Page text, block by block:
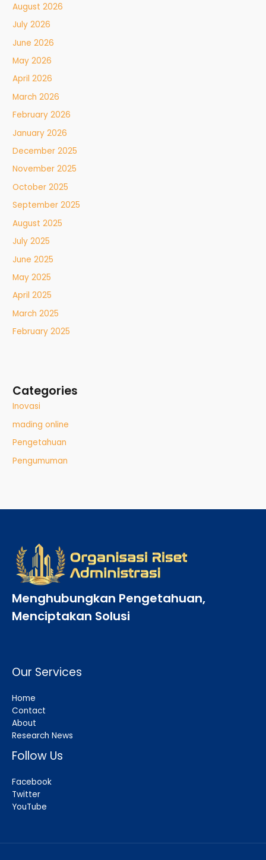
August 2026
July 2026
June 2026
May 2026
April 2026
March 2026
February 2026
January 2026
December 2025
November 2025
October 2025
September 2025
August 2025
July 2025
June 2025
May 2025
April 2025
March 2025
February 2025
Categories
Inovasi
mading online
Pengetahuan
Pengumuman
Menghubungkan Pengetahuan,
Menciptakan Solusi
Our Services
Home
Contact
About
Research News
Follow Us
Facebook
Twitter
YouTube